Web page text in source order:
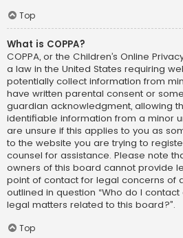
Top
What is COPPA?
COPPA, or the Children’s Online
a law in the United States requiring
potentially collect information from
have written parental consent or
guardian acknowledgment, allowing
identifiable information from a minor
are unsure if this applies to you as
to the website you are trying to
counsel for assistance. Please note
owners of this board cannot provide
point of contact for legal concerns of
outlined in question “Who do I
legal matters related to this board?”.
Top